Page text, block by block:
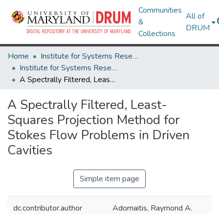
Communities
&
Collections
All of
DRUM
Home
Institute for Systems Research
Institute for Systems Research Technical Reports
A Spectrally Filtered, Least-Squares Projection Method for Stokes Flow Problems in Driven Cavities
A Spectrally Filtered, Least-
Squares Projection Method for
Stokes Flow Problems in Driven
Cavities
Simple item page
dc.contributor.author Adomaitis, Raymond A.